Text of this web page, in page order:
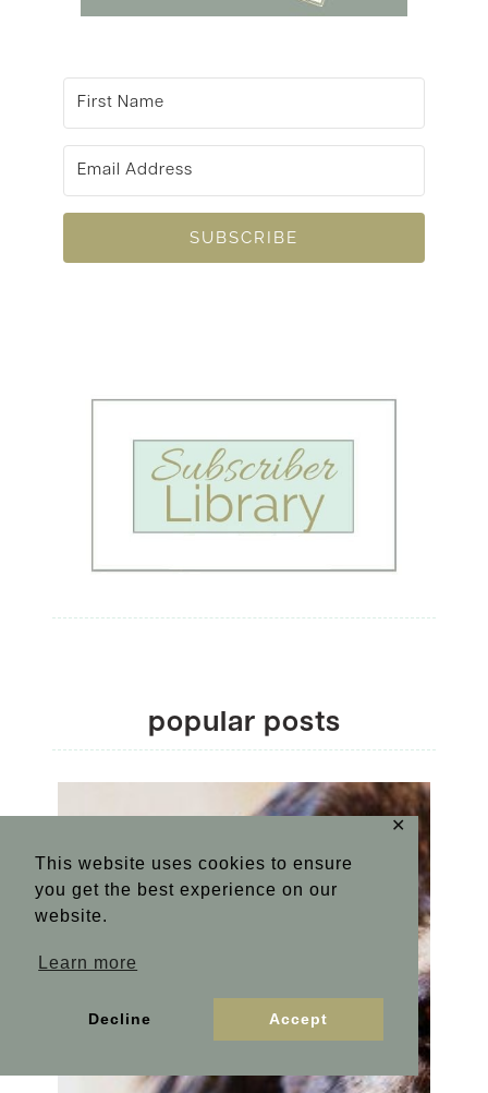
This website uses cookies to ensure
you get the best experience on our
website.
Learn more
Decline Accept
✕
SUBSCRIBE
popular posts